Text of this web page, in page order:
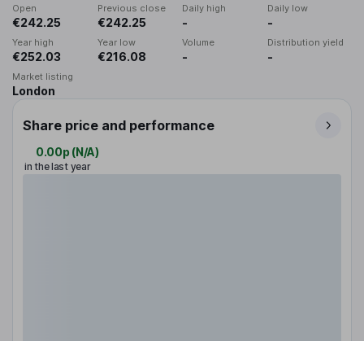
Open
€242.25
Previous close
€242.25
Daily high
-
Daily low
-
Year high
€252.03
Year low
€216.08
Volume
-
Distribution yield
-
Market listing
London
Share price and performance
0.00p (N/A)
in the last year